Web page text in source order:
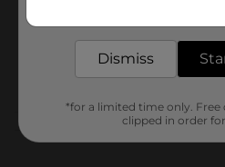
Customer
Dismiss
*for a limited time only.
clipped in order